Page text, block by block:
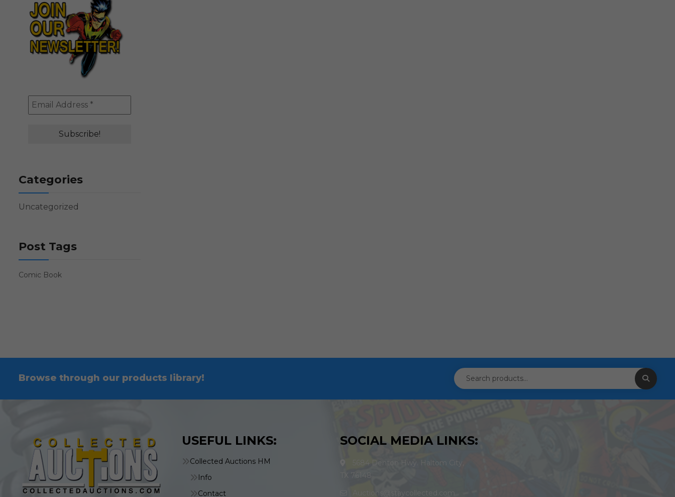
Categories
Uncategorized
Post Tags
Comic Book
Browse through our products library!
USEFUL LINKS:
Collected Auctions HM
Info
Contact
SOCIAL MEDIA LINKS:
5684 Denton Hwy. Haltom City,
TX 76148
Auctions@staycollected.com